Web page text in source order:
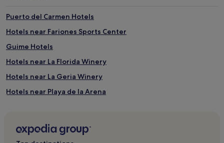
Puerto del Carmen Hotels
Hotels near Fariones Sports Center
Guime Hotels
Hotels near La Florida Winery
Hotels near La Geria Winery
Hotels near Playa de la Arena
Hotels with Parking in Puerto del Carmen